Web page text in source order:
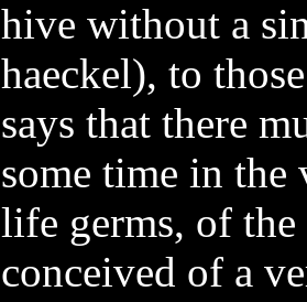
hive without a
haeckel), to
says that there
some time in the
life germs, of
conceived of a